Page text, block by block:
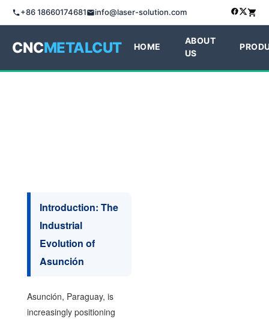
+86 18660174681 info@laser-solution.com
CNCMETALCUT HOME
ABOUT
US
Introduction: The
Industrial
Evolution of
Asunción
Asunción, Paraguay, is
increasingly positioning